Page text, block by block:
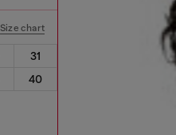
Size chart
31
40